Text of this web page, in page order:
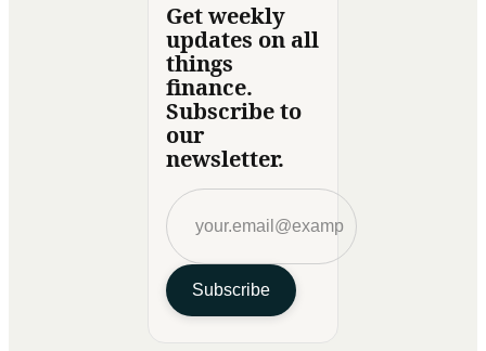
Get weekly
updates on all
things
finance.
Subscribe to
our
newsletter.
Subscribe